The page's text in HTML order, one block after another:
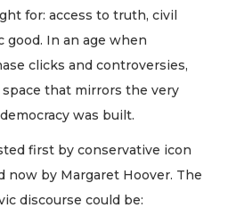
for: access to truth, civil
good. In an age when
clicks and controversies,
space that mirrors the very
was built.
first by conservative icon
now by Margaret Hoover. The
discourse could be: